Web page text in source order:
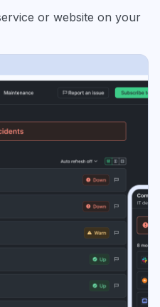
or website on your